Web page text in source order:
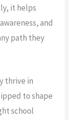
it helps
and
path they
thrive in
to shape
school